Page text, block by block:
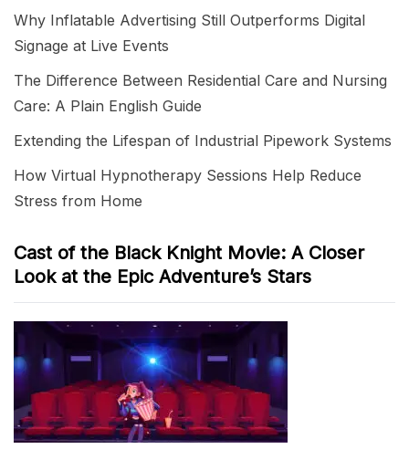
Why Inflatable Advertising Still Outperforms Digital
Signage at Live Events
The Difference Between Residential Care and Nursing
Care: A Plain English Guide
Extending the Lifespan of Industrial Pipework Systems
How Virtual Hypnotherapy Sessions Help Reduce
Stress from Home
Cast of the Black Knight Movie: A Closer
Look at the Epic Adventure’s Stars